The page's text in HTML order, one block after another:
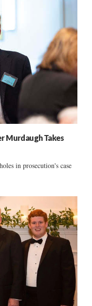
Murdaugh Takes
in prosecution's case